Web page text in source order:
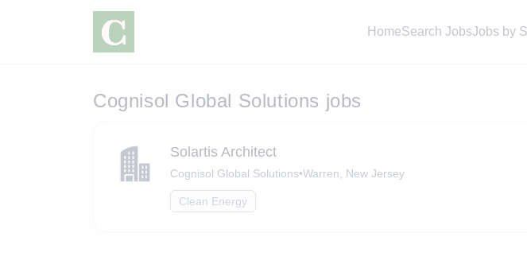
HomeSearch JobsJobs by
Cognisol Global Solutions jobs
Solartis Architect
Cognisol Global Solutions•Warren, New Jersey
Clean Energy